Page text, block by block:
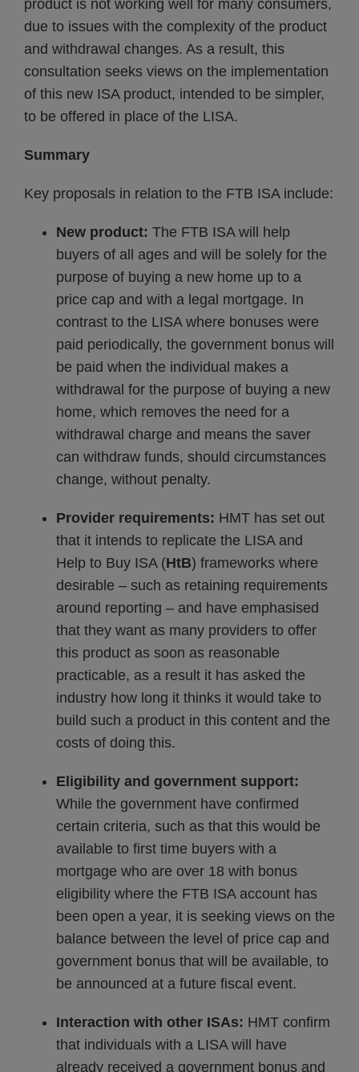
product is not working well for many consumers,
due to issues with the complexity of the product
and withdrawal changes. As a result, this
consultation seeks views on the implementation
of this new ISA product, intended to be simpler,
to be offered in place of the LISA.
Summary
Key proposals in relation to the FTB ISA include:
New product: The FTB ISA will help
buyers of all ages and will be solely for the
purpose of buying a new home up to a
price cap and with a legal mortgage. In
contrast to the LISA where bonuses were
paid periodically, the government bonus will
be paid when the individual makes a
withdrawal for the purpose of buying a new
home, which removes the need for a
withdrawal charge and means the saver
can withdraw funds, should circumstances
change, without penalty.
Provider requirements: HMT has set out
that it intends to replicate the LISA and
Help to Buy ISA (HtB) frameworks where
desirable – such as retaining requirements
around reporting – and have emphasised
that they want as many providers to offer
this product as soon as reasonable
practicable, as a result it has asked the
industry how long it thinks it would take to
build such a product in this content and the
costs of doing this.
Eligibility and government support:
While the government have confirmed
certain criteria, such as that this would be
available to first time buyers with a
mortgage who are over 18 with bonus
eligibility where the FTB ISA account has
been open a year, it is seeking views on the
balance between the level of price cap and
government bonus that will be available, to
be announced at a future fiscal event.
Interaction with other ISAs: HMT confirm
that individuals with a LISA will have
already received a government bonus and